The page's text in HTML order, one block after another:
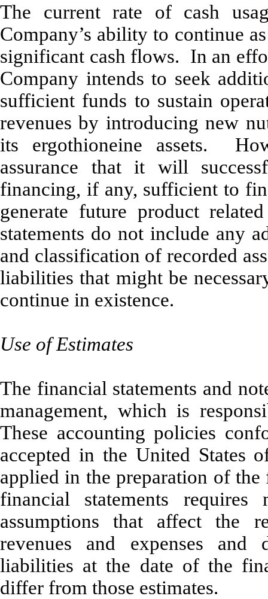
The current rate of cash
Company’s ability to continue
significant cash flows. In an
Company intends to seek
sufficient funds to sustain
revenues by introducing new
its ergothioneine assets.
assurance that it will
financing, if any, sufficient to
generate future product
statements do not include any
and classification of recorded
liabilities that might be
continue in existence.
Use of Estimates
The financial statements and
management, which is
These accounting policies
accepted in the United States
applied in the preparation of
financial statements requires
assumptions that affect the
revenues and expenses and
liabilities at the date of the
differ from those estimates.